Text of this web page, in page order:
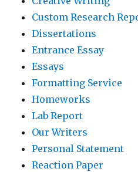
Custom Research
Dissertations
Entrance Essay
Essays
Formatting Service
Homeworks
Lab Report
Our Writers
Personal Statement
Reaction Paper